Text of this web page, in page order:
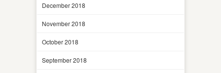
December 2018
November 2018
October 2018
September 2018